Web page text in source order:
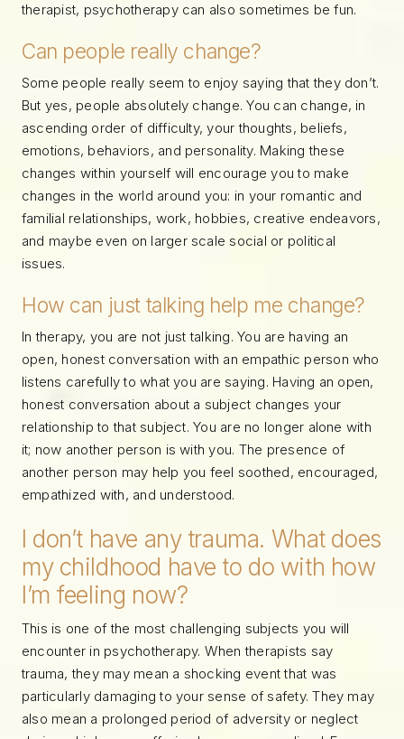
therapist, psychotherapy can also sometimes be fun.
Can people really change?
Some people really seem to enjoy saying that they don’t.
But yes, people absolutely change. You can change, in
ascending order of difficulty, your thoughts, beliefs,
emotions, behaviors, and personality. Making these
changes within yourself will encourage you to make
changes in the world around you: in your romantic and
familial relationships, work, hobbies, creative endeavors,
and maybe even on larger scale social or political
issues.
How can just talking help me change?
In therapy, you are not just talking. You are having an
open, honest conversation with an empathic person who
listens carefully to what you are saying. Having an open,
honest conversation about a subject changes your
relationship to that subject. You are no longer alone with
it; now another person is with you. The presence of
another person may help you feel soothed, encouraged,
empathized with, and understood.
I don’t have any trauma. What does
my childhood have to do with how
I’m feeling now?
This is one of the most challenging subjects you will
encounter in psychotherapy. When therapists say
trauma, they may mean a shocking event that was
particularly damaging to your sense of safety. They may
also mean a prolonged period of adversity or neglect